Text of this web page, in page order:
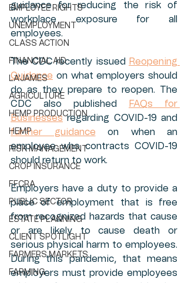
EMPLOYEE RIGHTS
UNEMPLOYMENT
CLASS ACTION
FINANCIAL AID
LA'JAMES
AGRICULTURE
HEMP PRODUCTION
HEMP
RISK MANAGEMENT
CROP INSURANCE
FFCRA
PUBLIC SECTOR
ESTATE PLANNING
CLIENT SPOTLIGHT
FARMERS MARKETS
FARMING
guidance for reducing the risk of
workplace exposure for all
employees.
The CDC recently issued
Reopening
Guidance on what employers should
do as they prepare to reopen. The
CDC also published
FAQs for
Businesses
further guidance on when an
employee who contracts COVID-19
should return to work.
Employers have a duty to provide a
place of employment that is free
from recognized hazards that cause
or are likely to cause death or
serious physical harm to employees.
During this pandemic, that means
employers must provide employees